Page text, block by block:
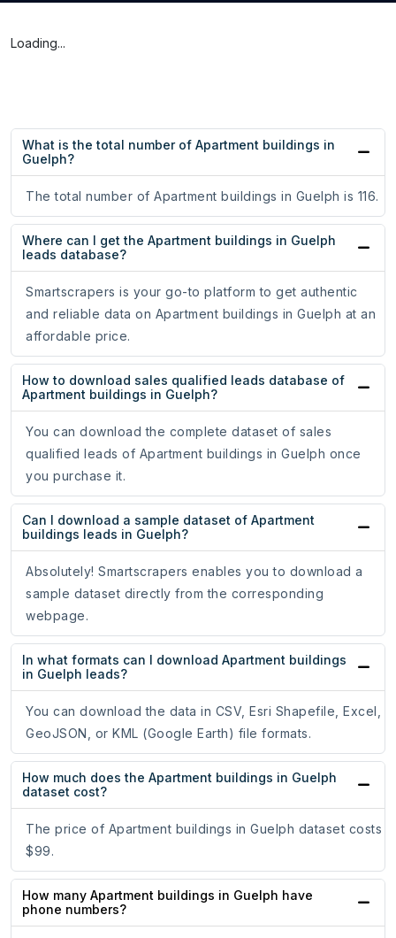
Loading...
What is the total number of Apartment buildings in
Guelph?
The total number of Apartment buildings in Guelph is 116.
Where can I get the Apartment buildings in Guelph
leads database?
Smartscrapers is your go-to platform to get authentic
and reliable data on Apartment buildings in Guelph at an
affordable price.
How to download sales qualified leads database of
Apartment buildings in Guelph?
You can download the complete dataset of sales
qualified leads of Apartment buildings in Guelph once
you purchase it.
Can I download a sample dataset of Apartment
buildings leads in Guelph?
Absolutely! Smartscrapers enables you to download a
sample dataset directly from the corresponding
webpage.
In what formats can I download Apartment buildings
in Guelph leads?
You can download the data in CSV, Esri Shapefile, Excel,
GeoJSON, or KML (Google Earth) file formats.
How much does the Apartment buildings in Guelph
dataset cost?
The price of Apartment buildings in Guelph dataset costs
$99.
How many Apartment buildings in Guelph have
phone numbers?